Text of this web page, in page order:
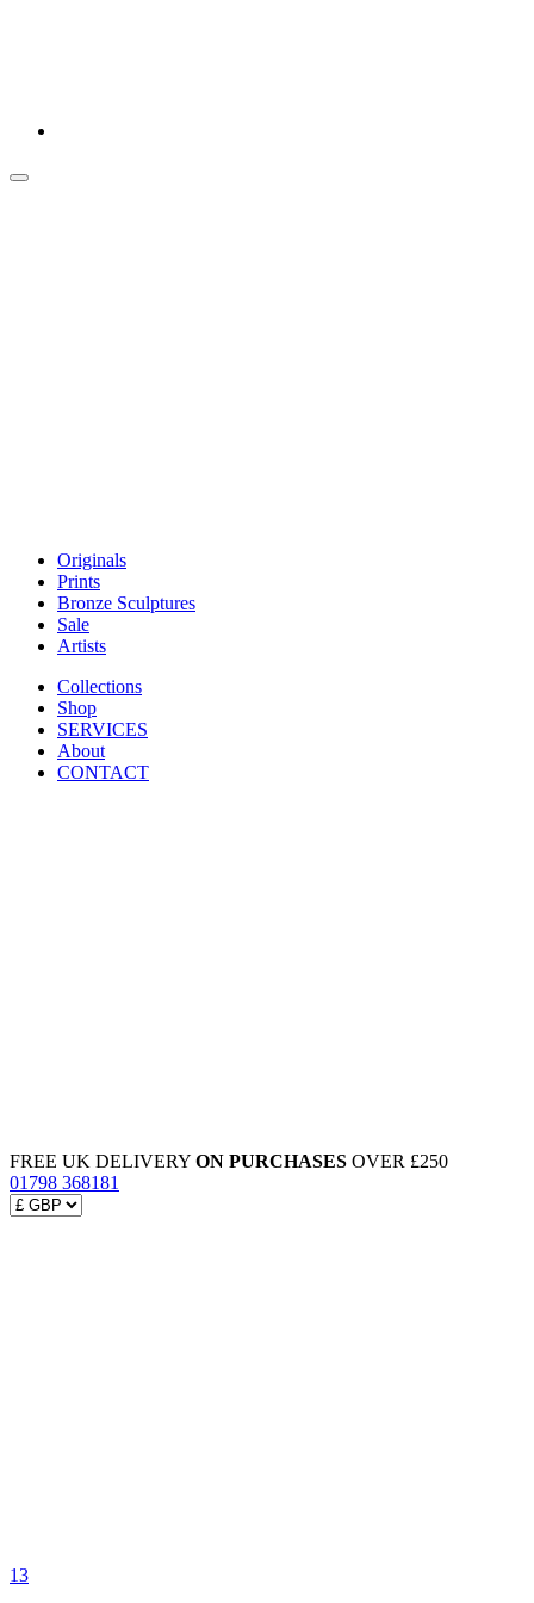
Originals
Prints
Bronze Sculptures
Sale
Artists
Collections
Shop
SERVICES
About
CONTACT
FREE UK DELIVERY ON PURCHASES OVER £250
01798 368181
13